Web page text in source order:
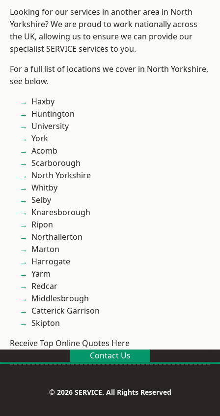
Looking for our services in another area in North
Yorkshire? We are proud to work nationally across
the UK, allowing us to ensure we can provide our
specialist SERVICE services to you.
For a full list of locations we cover in North Yorkshire,
see below.
Haxby
Huntington
University
York
Acomb
Scarborough
North Yorkshire
Whitby
Selby
Knaresborough
Ripon
Northallerton
Marton
Harrogate
Yarm
Redcar
Middlesbrough
Catterick Garrison
Skipton
Receive Top Online Quotes Here
Contact Us
© 2026 SERVICE. All Rights Reserved